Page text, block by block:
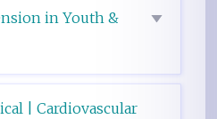
in Youth &
| Cardiovascular